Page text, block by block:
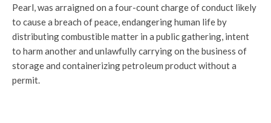
Pearl, was arraigned on a four-count charge of conduct likely
to cause a breach of peace, endangering human life by
distributing combustible matter in a public gathering, intent
to harm another and unlawfully carrying on the business of
storage and containerizing petroleum product without a
permit.